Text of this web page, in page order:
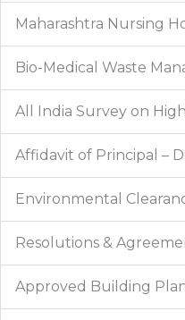
Maharashtra Nursing
Bio-Medical Waste
All India Survey on
Affidavit of Principal –
Environmental
Resolutions &
Approved Building